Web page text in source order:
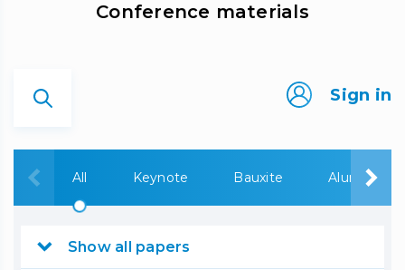
Сonference materials
Sign in
All Keynote Bauxite Alumina
Show all papers